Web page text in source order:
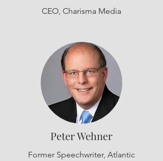
CEO, Charisma Media
Peter Wehner
Former Speechwriter, Atlantic